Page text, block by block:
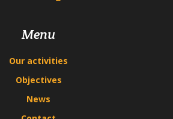
Menu
Our activities
Objectives
News